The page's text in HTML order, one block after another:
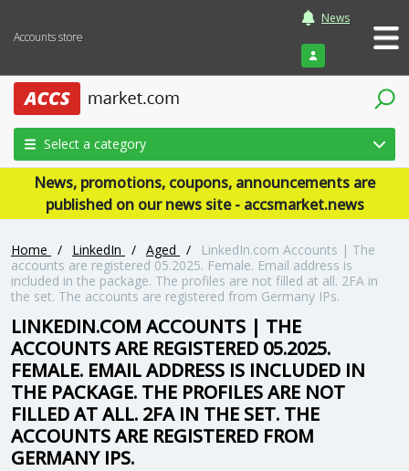
Accounts store
News
Login
Select a category
News, promotions, coupons, announcements are
published on our news site - accsmarket.news
Home / LinkedIn / Aged /
LinkedIn.com Accounts | The
accounts are registered 05.2025. Female. Email address is
included in the package. The profiles are not filled at all. 2FA in
the set. The accounts are registered from Germany IPs.
LINKEDIN.COM ACCOUNTS | THE
ACCOUNTS ARE REGISTERED 05.2025.
FEMALE. EMAIL ADDRESS IS INCLUDED IN
THE PACKAGE. THE PROFILES ARE NOT
FILLED AT ALL. 2FA IN THE SET. THE
ACCOUNTS ARE REGISTERED FROM
GERMANY IPS.